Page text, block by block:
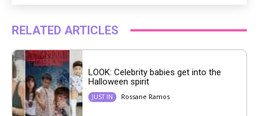
RELATED ARTICLES
LOOK: Celebrity babies get into the
Halloween spirit
JUST IN Rossane Ramos